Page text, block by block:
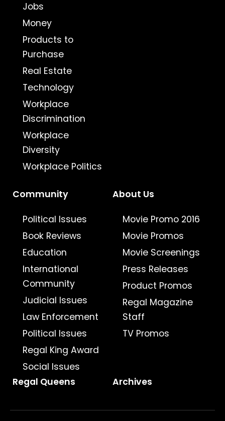
Jobs
Money
Products to
Purchase
Real Estate
Technology
Workplace
Discrimination
Workplace
Diversity
Workplace Politics
Community
Political Issues
Book Reviews
Education
International
Community
Judicial Issues
Law Enforcement
Political Issues
Regal King Award
Social Issues
About Us
Movie Promo 2016
Movie Promos
Movie Screenings
Press Releases
Product Promos
Regal Magazine
Staff
TV Promos
Regal Queens Archives